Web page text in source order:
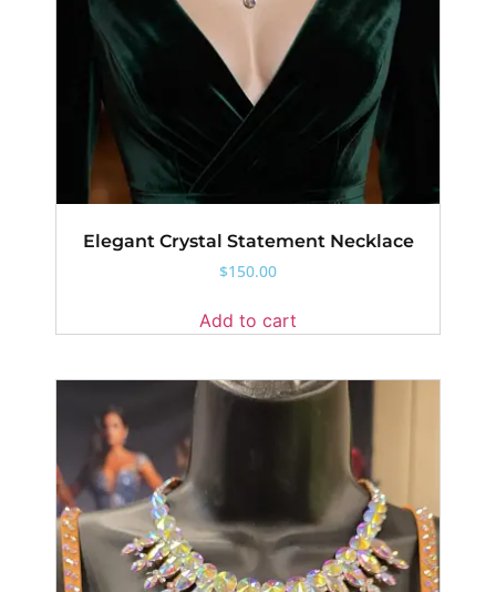
Elegant Crystal Statement Necklace
$150.00
Add to cart